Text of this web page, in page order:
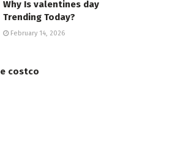
Why Is valentines day
Trending Today?
February 14, 2026
costco